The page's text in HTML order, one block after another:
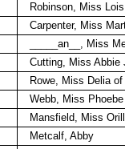
Robinson, Miss
Carpenter, Miss
_____an__, Miss
Cutting, Miss Abbie
Rowe, Miss Delia
Webb, Miss
Mansfield, Miss
Metcalf, Abby